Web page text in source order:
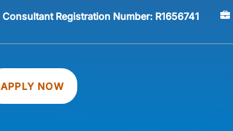
Consultant Registration Number: R1656741
APPLY NOW